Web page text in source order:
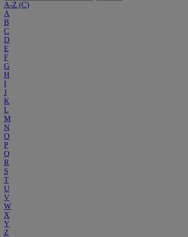
A-Z (C)
A
B
C
D
E
F
G
H
I
J
K
L
M
N
O
P
Q
R
S
T
U
V
W
X
Y
Z